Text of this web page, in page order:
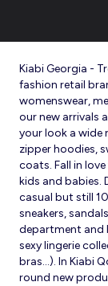
Kiabi Georgia -
fashion retail
womenswear,
our new arrivals
your look a
zipper hoodies,
coats. Fall in
kids and babies.
casual but still
sneakers,
department and
sexy lingerie
bras…). In Kiabi
round new